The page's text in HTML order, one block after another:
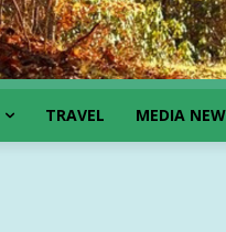
TRAVEL MEDIA